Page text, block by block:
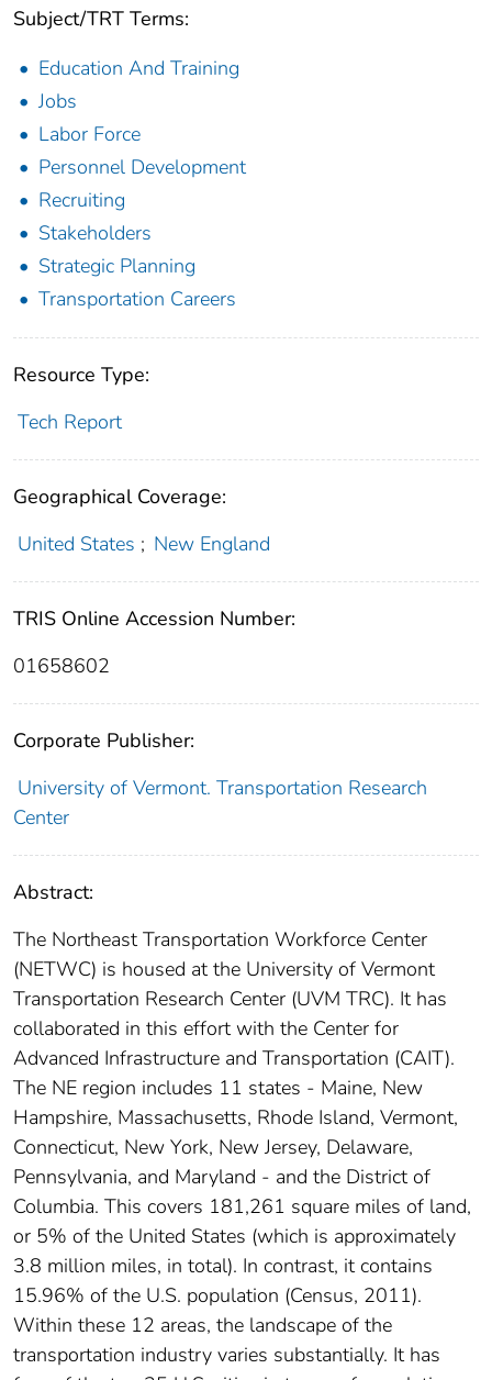
Subject/TRT Terms:
Education And Training
Jobs
Labor Force
Personnel Development
Recruiting
Stakeholders
Strategic Planning
Transportation Careers
Resource Type:
Tech Report
Geographical Coverage:
United States ; New England
TRIS Online Accession Number:
01658602
Corporate Publisher:
University of Vermont. Transportation Research
Center
Abstract:
The Northeast Transportation Workforce Center
(NETWC) is housed at the University of Vermont
Transportation Research Center (UVM TRC). It has
collaborated in this effort with the Center for
Advanced Infrastructure and Transportation (CAIT).
The NE region includes 11 states - Maine, New
Hampshire, Massachusetts, Rhode Island, Vermont,
Connecticut, New York, New Jersey, Delaware,
Pennsylvania, and Maryland - and the District of
Columbia. This covers 181,261 square miles of land,
or 5% of the United States (which is approximately
3.8 million miles, in total). In contrast, it contains
15.96% of the U.S. population (Census, 2011).
Within these 12 areas, the landscape of the
transportation industry varies substantially. It has